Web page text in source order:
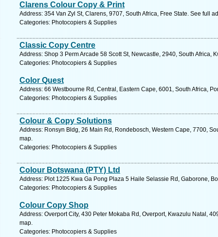
Clarens Colour Copy & Print
Address: 354 Van Zyl St, Clarens, 9707, South Africa, Free State. See full
Categories: Photocopiers & Supplies
Classic Copy Centre
Address: Shop 3 Perm Arcade 58 Scott St, Newcastle, 2940, South Africa,
Categories: Photocopiers & Supplies
Color Quest
Address: 66 Westbourne Rd, Central, Eastern Cape, 6001, South Africa,
Categories: Photocopiers & Supplies
Colour & Copy Solutions
Address: Ronsyn Bldg, 26 Main Rd, Rondebosch, Western Cape, 7700,
map.
Categories: Photocopiers & Supplies
Colour Botswana (PTY) Ltd
Address: Plot 1225 Kwa Ga Pong Plaza 5 Haile Selassie Rd, Gaborone,
Categories: Photocopiers & Supplies
Colour Copy Shop
Address: Overport City, 430 Peter Mokaba Rd, Overport, Kwazulu Natal,
map.
Categories: Photocopiers & Supplies